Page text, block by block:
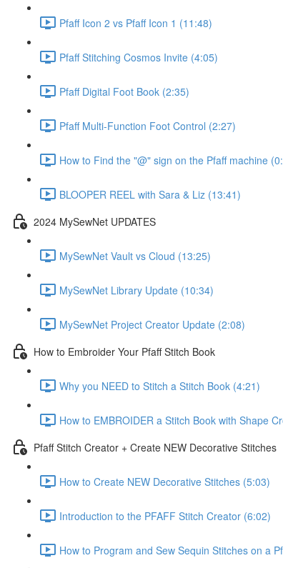
Pfaff Icon 2 vs Pfaff Icon 1 (11:48)
Pfaff Stitching Cosmos Invite (4:05)
Pfaff Digital Foot Book (2:35)
Pfaff Multi-Function Foot Control (2:27)
How to Find the "@" sign on the Pfaff machine
BLOOPER REEL with Sara & Liz (13:41)
2024 MySewNet UPDATES
MySewNet Vault vs Cloud (13:25)
MySewNet Library Update (10:34)
MySewNet Project Creator Update (2:08)
How to Embroider Your Pfaff Stitch Book
Why you NEED to Stitch a Stitch Book (4:21)
How to EMBROIDER a Stitch Book with Shape
Pfaff Stitch Creator + Create NEW Decorative Stitches
How to Create NEW Decorative Stitches (5:03)
Introduction to the PFAFF Stitch Creator (6:02)
How to Program and Sew Sequin Stitches on a